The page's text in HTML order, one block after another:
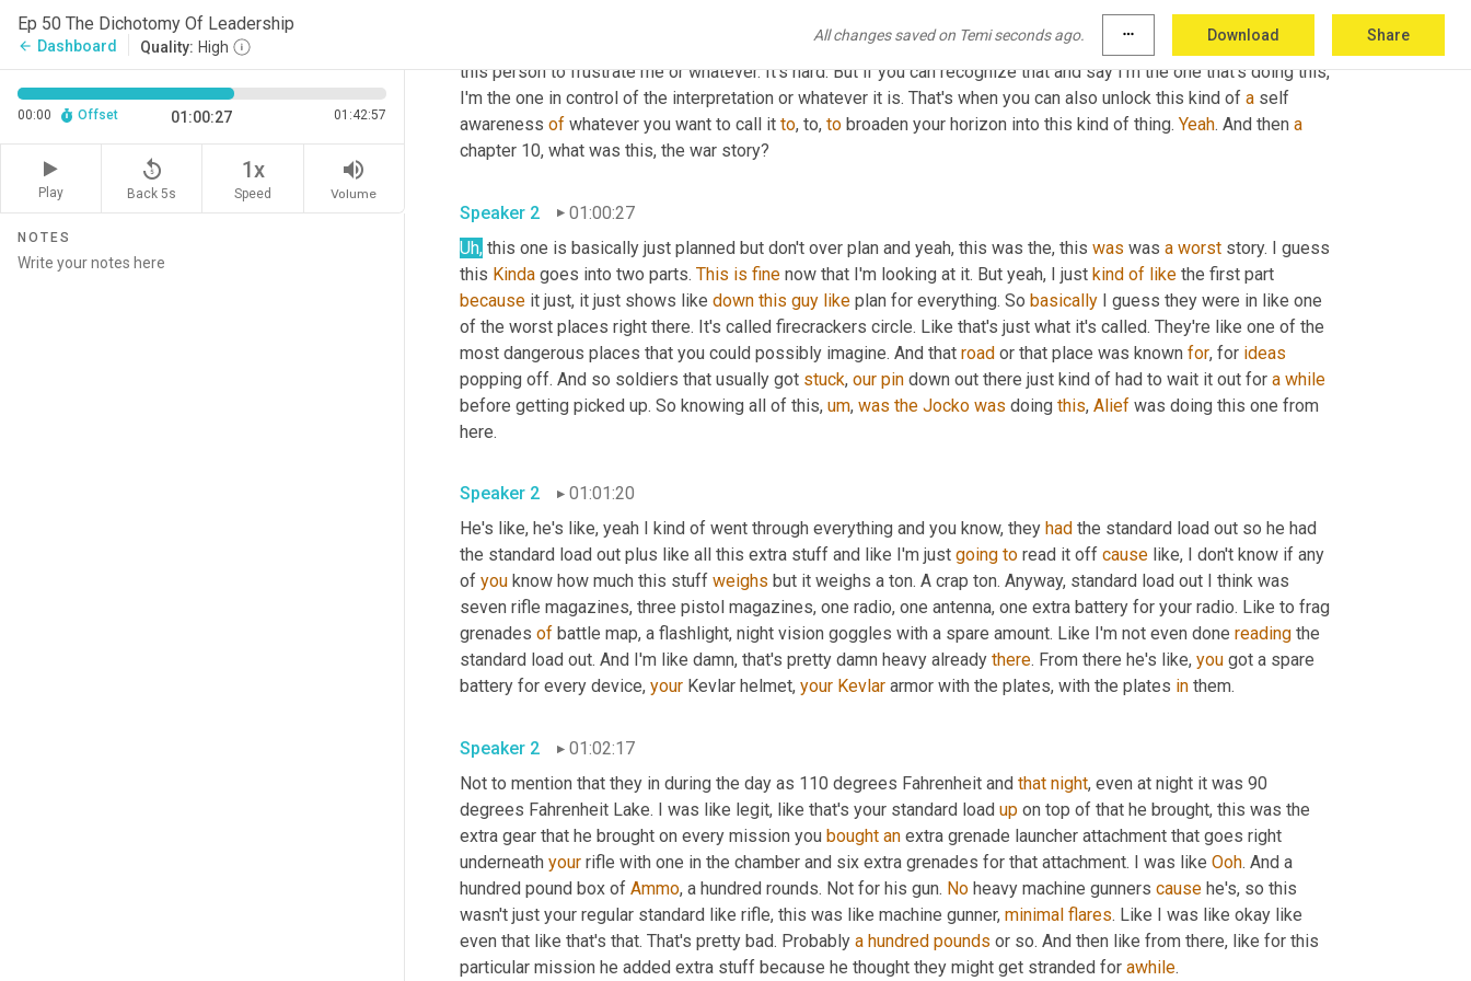
Ep 50 The Dichotomy Of Leadership
arrow_back Dashboard Quality: High
All changes saved on Temi seconds ago. more_horiz Download Share
00:00 Offset 01:00:27 01:42:57
Play
replay_5
Back 5s
1x
Speed
volume_up
Volume
NOTES
doesn't frustrate me. This doesn't irritate me, you know? But that's hard to take that in and to learn that, um
,
you have to say, I'm not going to feel like this. I'm not going to allow
this person to frustrate me or whatever. It's hard. But if you can recognize that and say I'm the one that's doing this,
I'm the one in control of the interpretation or whatever it is. That's when you can also unlock this kind of a self
awareness of whatever you want to call it to, to, to broaden your horizon into this kind of thing. Yeah. And then a
chapter 10, what was this, the war story?
Speaker 2
01:00:27
Uh, this one is basically just planned but don't over plan and yeah, this was the, this was was a worst story. I guess
this Kinda goes into two parts. This is fine now that I'm looking at it. But yeah, I just kind of like
because it just, it just shows like down this guy like plan for everything. So basically I guess they were in like one
of the worst places right there. It's called firecrackers circle. Like that's just what it's called. They're like one of the
most dangerous places that you could possibly imagine. And that road or that place was known for, for ideas
popping off. And so soldiers that usually got stuck, our pin down out there just kind of had to wait it out for a while
before getting picked up. So knowing all of this, um, was the Jocko was doing this, Alief was doing this one from
here.
Speaker 2
01:01:20
He's like, he's like, yeah I kind of went through everything and you know, they had the standard load out so he had
the standard load out plus like all this extra stuff and like I'm just going to read it off cause like, I don't know if any
of you know how much this stuff weighs but it weighs a ton. A crap ton. Anyway, standard load out I think was
seven rifle magazines, three pistol magazines, one radio, one antenna, one extra battery for your radio. Like to frag
grenades of battle map, a flashlight, night vision goggles with a spare amount. Like I'm not even done reading the
standard load out. And I'm like damn, that's pretty damn heavy already there. From there he's like, you got a spare
battery for every device, your Kevlar helmet, your Kevlar armor with the plates, with the plates in them.
Speaker 2
01:02:17
Not to mention that they in during the day as 110 degrees Fahrenheit and that night, even at night it was 90
degrees Fahrenheit Lake. I was like legit, like that's your standard load up on top of that he brought, this was the
extra gear that he brought on every mission you bought an extra grenade launcher attachment that goes right
underneath your rifle with one in the chamber and six extra grenades for that attachment. I was like Ooh. And a
hundred pound box of Ammo, a hundred rounds. Not for his gun. No heavy machine gunners cause he's, so this
wasn't just your regular standard like rifle, this was like machine gunner, minimal flares. Like I was like okay like
even that like that's that. That's pretty bad. Probably a hundred pounds or so. And then like from there, like for this
particular mission he added extra stuff because he thought they might get stranded for awhile.